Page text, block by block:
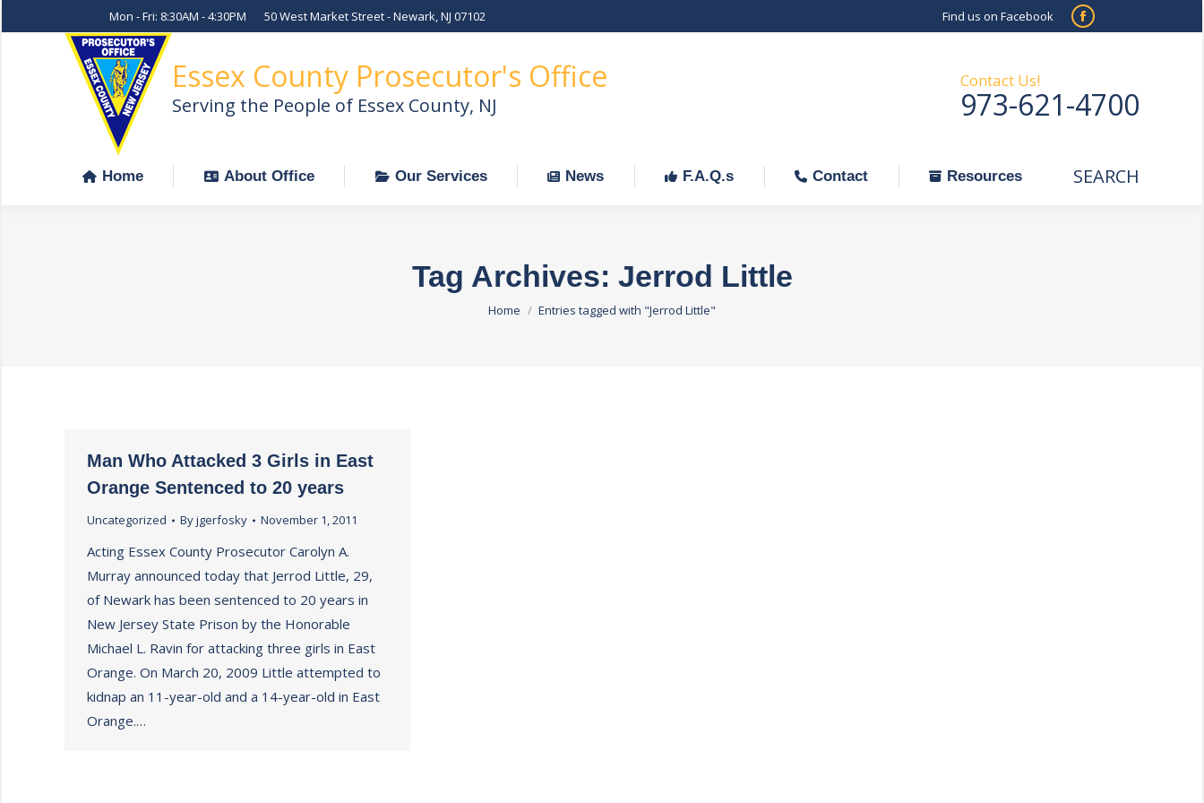
Mon - Fri: 8:30AM - 4:30PM 50 West Market Street - Newark, NJ 07102 Find us on Facebook
Facebook
in
new
Essex County Prosecutor's Office
Serving the People of Essex County, NJ
Contact Us!
973-621-4700
Home About Office Our Services News F.A.Q.s Contact Resources Search:
SEARCH
Tag Archives: Jerrod Little
You are here:
Home Entries tagged with "Jerrod Little"
Man Who Attacked 3 Girls in East
Orange Sentenced to 20 years
Uncategorized Byjgerfosky November 1, 2011
Acting Essex County Prosecutor Carolyn A.
Murray announced today that Jerrod Little, 29,
of Newark has been sentenced to 20 years in
New Jersey State Prison by the Honorable
Michael L. Ravin for attacking three girls in East
Orange. On March 20, 2009 Little attempted to
kidnap an 11-year-old and a 14-year-old in East
Orange.…
Home About Office Our Services News F.A.Q.s Contact Resources Search:
SEARCH